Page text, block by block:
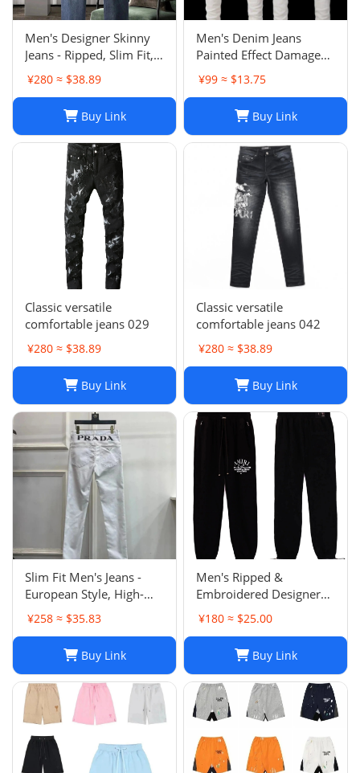
Men's Designer Skinny
Jeans - Ripped, Slim Fit,
Stacked, Vintage Wash
025
¥280 ≈ $38.89
Buy Link
Men's Denim Jeans
Painted Effect Damage
Wash Slim Fit
¥99 ≈ $13.75
Buy Link
Classic versatile
comfortable jeans 029
¥280 ≈ $38.89
Buy Link
Classic versatile
comfortable jeans 042
¥280 ≈ $38.89
Buy Link
Slim Fit Men's Jeans -
European Style, High-
Quality Stretch Denim,
Casual Pants
¥258 ≈ $35.83
Buy Link
Men's Ripped &
Embroidered Designer
Jeans - Slim Fit Jogger
Style Trousers
¥180 ≈ $25.00
Buy Link